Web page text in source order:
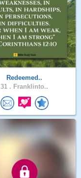
Redeemed..
31 . Franklinto..